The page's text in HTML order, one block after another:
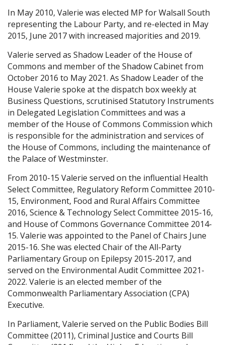
In May 2010, Valerie was elected MP for Walsall South
representing the Labour Party, and re-elected in May
2015, June 2017 with increased majorities and 2019.
Valerie served as Shadow Leader of the House of
Commons and member of the Shadow Cabinet from
October 2016 to May 2021. As Shadow Leader of the
House Valerie spoke at the dispatch box weekly at
Business Questions, scrutinised Statutory Instruments
in Delegated Legislation Committees and was a
member of the House of Commons Commission which
is responsible for the administration and services of
the House of Commons, including the maintenance of
the Palace of Westminster.
From 2010-15 Valerie served on the influential Health
Select Committee, Regulatory Reform Committee 2010-
15, Environment, Food and Rural Affairs Committee
2016, Science & Technology Select Committee 2015-16,
and House of Commons Governance Committee 2014-
15. Valerie was appointed to the Panel of Chairs June
2015-16. She was elected Chair of the All-Party
Parliamentary Group on Epilepsy 2015-2017, and
served on the Environmental Audit Committee 2021-
2022. Valerie is an elected member of the
Commonwealth Parliamentary Association (CPA)
Executive.
In Parliament, Valerie served on the Public Bodies Bill
Committee (2011), Criminal Justice and Courts Bill